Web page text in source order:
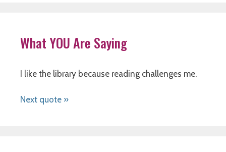
What YOU Are Saying
I like the library because reading challenges me.
Next quote »